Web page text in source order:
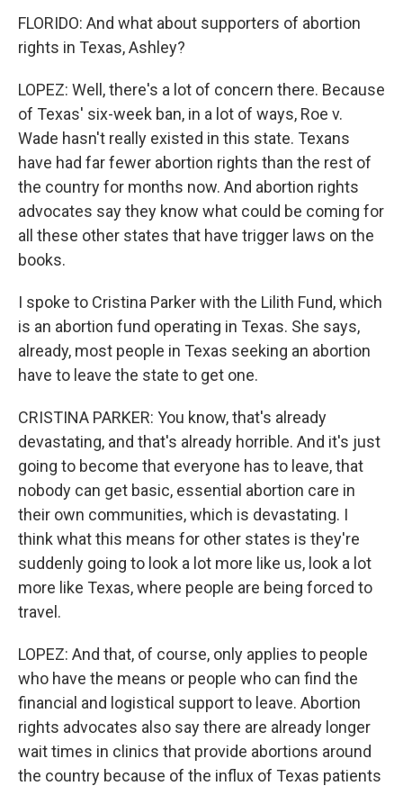
FLORIDO: And what about supporters of abortion
rights in Texas, Ashley?
LOPEZ: Well, there's a lot of concern there. Because
of Texas' six-week ban, in a lot of ways, Roe v.
Wade hasn't really existed in this state. Texans
have had far fewer abortion rights than the rest of
the country for months now. And abortion rights
advocates say they know what could be coming for
all these other states that have trigger laws on the
books.
I spoke to Cristina Parker with the Lilith Fund, which
is an abortion fund operating in Texas. She says,
already, most people in Texas seeking an abortion
have to leave the state to get one.
CRISTINA PARKER: You know, that's already
devastating, and that's already horrible. And it's just
going to become that everyone has to leave, that
nobody can get basic, essential abortion care in
their own communities, which is devastating. I
think what this means for other states is they're
suddenly going to look a lot more like us, look a lot
more like Texas, where people are being forced to
travel.
LOPEZ: And that, of course, only applies to people
who have the means or people who can find the
financial and logistical support to leave. Abortion
rights advocates also say there are already longer
wait times in clinics that provide abortions around
the country because of the influx of Texas patients